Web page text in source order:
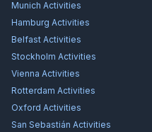
Munich Activities
Hamburg Activities
Belfast Activities
Stockholm Activities
Vienna Activities
Rotterdam Activities
Oxford Activities
San Sebastián Activities